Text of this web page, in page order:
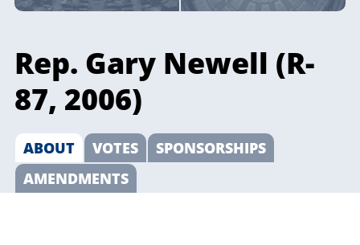
Rep. Gary Newell (R-
87, 2006)
ABOUT VOTES
SPONSORSHIPS
AMENDMENTS